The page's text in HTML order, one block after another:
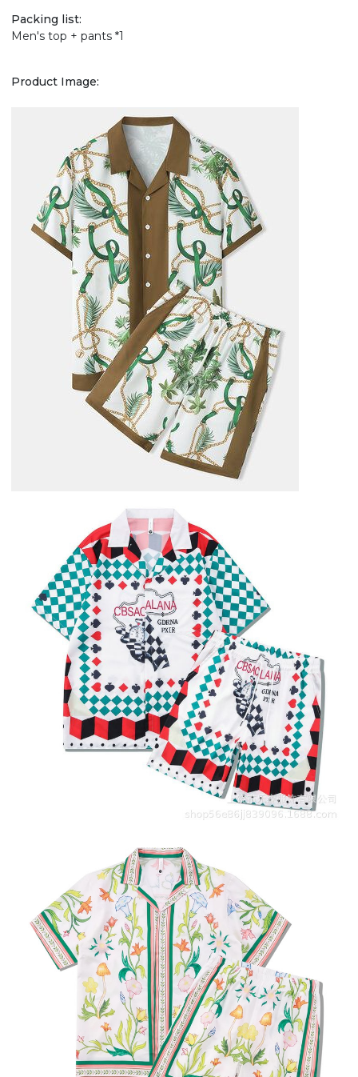
Packing list:
Men's top + pants *1
Product Image: